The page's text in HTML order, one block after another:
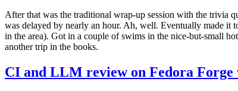
After that was the traditional wrap-up session with the trivia
was delayed by nearly an hour. Ah, well. Eventually made it
in the area). Got in a couple of swims in the nice-but-small
another trip in the books.
CI and LLM review on Fedora